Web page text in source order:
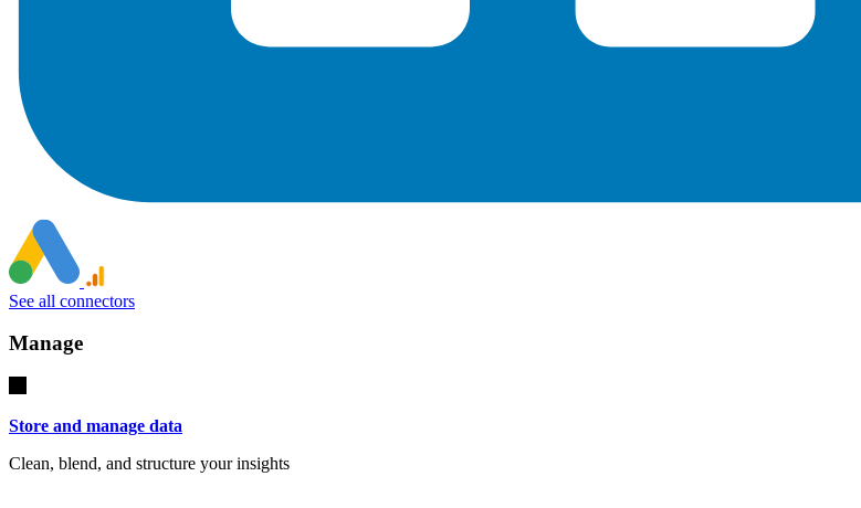
See all connectors
Manage
Store and manage data
Clean, blend, and structure your insights